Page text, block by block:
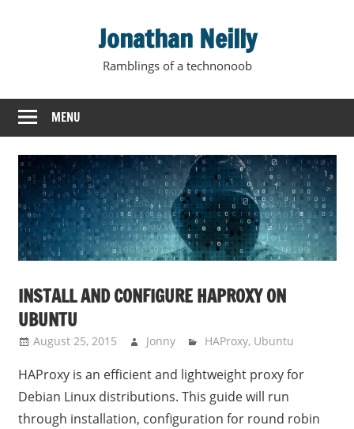
Jonathan Neilly
Ramblings of a technonoob
MENU
INSTALL AND CONFIGURE HAPROXY ON
UBUNTU
August 25, 2015 Jonny HAProxy, Ubuntu
HAProxy is an efficient and lightweight proxy for
Debian Linux distributions. This guide will run
through installation, configuration for round robin